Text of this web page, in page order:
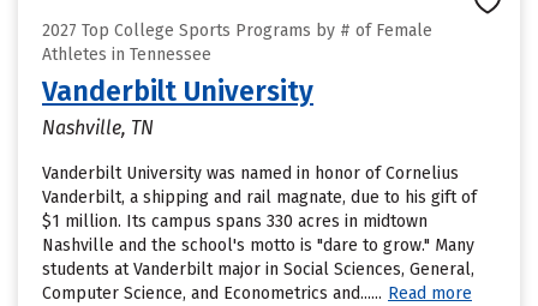
2027 Top College Sports Programs by # of Female
Athletes in Tennessee
Vanderbilt University
Nashville, TN
Vanderbilt University was named in honor of Cornelius
Vanderbilt, a shipping and rail magnate, due to his gift of
$1 million. Its campus spans 330 acres in midtown
Nashville and the school's motto is "dare to grow." Many
students at Vanderbilt major in Social Sciences, General,
Computer Science, and Econometrics and...... Read more